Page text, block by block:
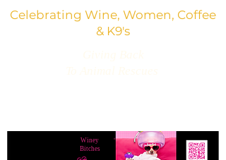
Celebrating Wine, Women, Coffee
& K9's
Winey
Bitches
®